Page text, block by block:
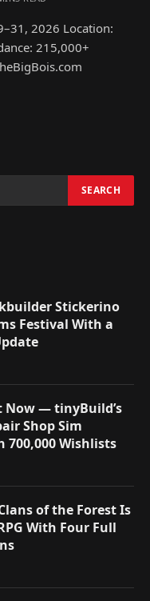
2026 Location:
215,000+
Stickerino
Festival With a
Now — tinyBuild’s
Shop Sim
700,000 Wishlists
of the Forest Is
With Four Full